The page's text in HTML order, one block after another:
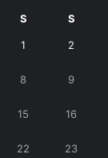
S S
1 2
8 9
15 16
22 23